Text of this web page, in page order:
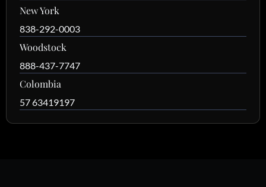
New York
838-292-0003
Woodstock
888-437-7747
Colombia
57 63419197